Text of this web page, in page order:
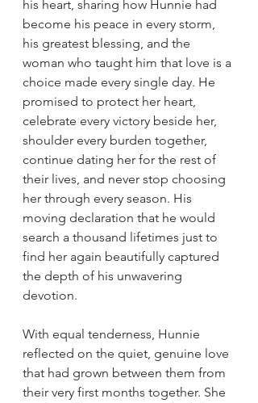
his heart, sharing how Hunnie had
become his peace in every storm,
his greatest blessing, and the
woman who taught him that love is a
choice made every single day. He
promised to protect her heart,
celebrate every victory beside her,
shoulder every burden together,
continue dating her for the rest of
their lives, and never stop choosing
her through every season. His
moving declaration that he would
search a thousand lifetimes just to
find her again beautifully captured
the depth of his unwavering
devotion.
With equal tenderness, Hunnie
reflected on the quiet, genuine love
that had grown between them from
their very first months together. She